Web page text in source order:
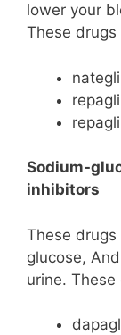
lower your
These drugs
Sodium-
inhibitors
These
glucose,
urine.